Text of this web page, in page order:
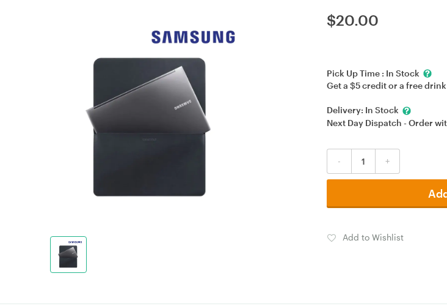
$20.00
Pick Up Time : In Stock
Get a $5 credit or a free
Delivery: In Stock
Next Day Dispatch - Order
- +
Add to Wishlist